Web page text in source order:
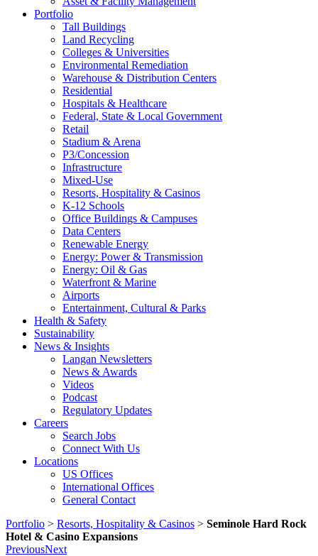
Portfolio
Tall Buildings
Land Recycling
Colleges & Universities
Environmental Remediation
Warehouse & Distribution Centers
Residential
Hospitals & Healthcare
Federal, State & Local Government
Retail
Stadium & Arena
P3/Concession
Infrastructure
Mixed-Use
Resorts, Hospitality & Casinos
K-12 Schools
Office Buildings & Campuses
Data Centers
Renewable Energy
Energy: Power & Transmission
Energy: Oil & Gas
Waterfront & Marine
Airports
Entertainment, Cultural & Parks
Health & Safety
Sustainability
News & Insights
Langan Newsletters
News & Awards
Videos
Podcast
Regulatory Updates
Careers
Search Jobs
Connect With Us
Locations
US Offices
International Offices
General Contact
Portfolio > Resorts, Hospitality & Casinos > Seminole Hard Rock
Hotel & Casino Expansions
PreviousNext